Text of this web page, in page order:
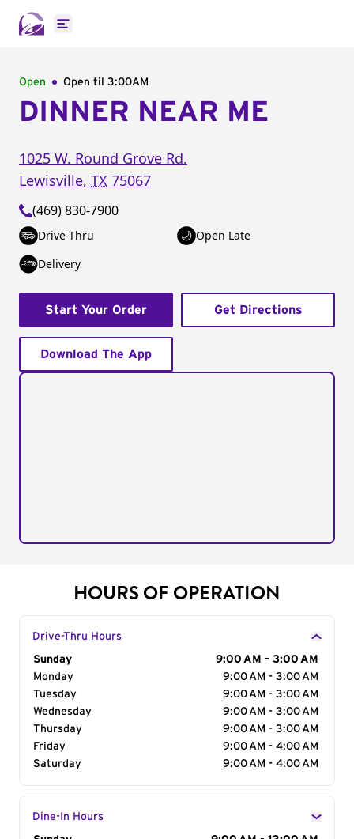
Open main menu
Open Open til 3:00AM
DINNER NEAR ME
1025 W. Round Grove Rd.
Lewisville, TX 75067
(469) 830-7900
Drive-Thru
Open Late
Delivery
Start Your Order Get Directions
Download The App
HOURS OF OPERATION
Drive-Thru Hours
Day of the Week
Sunday
9:00 AM - 3:00 AM
Monday
9:00 AM - 3:00 AM
Tuesday
9:00 AM - 3:00 AM
Wednesday
9:00 AM - 3:00 AM
Thursday
9:00 AM - 3:00 AM
Friday
9:00 AM - 4:00 AM
Saturday
9:00 AM - 4:00 AM
Dine-In Hours